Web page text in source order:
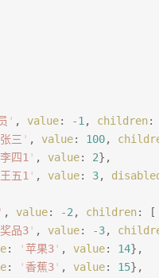
' , value: -1 , children:
张三 ' , value: 100,
李四1 ' , value: 2},
王五1 ' , value: 3,
' , value: -2 , children:
[
奖品3 ' , value: -3,
: '苹果3 ' , value: 14},
: '香蕉3 ' , value: 15},